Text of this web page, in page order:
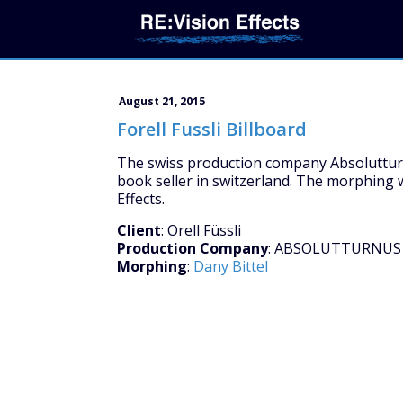
August 21, 2015
Forell Fussli Billboard
The swiss production company
book seller in switzerland. The morphing
Effects.
Client: Orell Füssli
Production Company:
Morphing: Dany Bittel